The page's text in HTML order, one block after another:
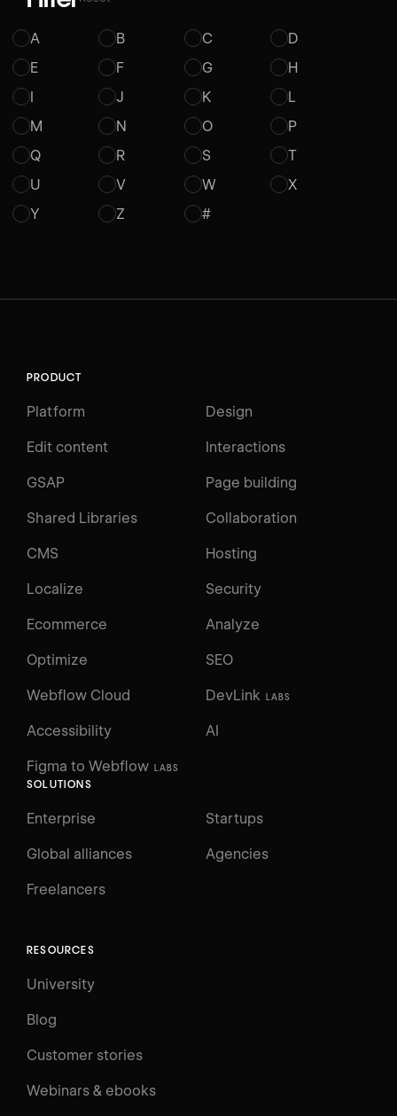
A B C
D
E
F G
H
I
J K
L
M
N O
P
Q
R S
T
U
V W
X
Y
Z #
PRODUCT
Platform Design
Edit content Interactions
GSAP Page building
Shared Libraries Collaboration
CMS Hosting
Localize Security
Ecommerce Analyze
Optimize SEO
Webflow Cloud DevLink LABS
Figma to Webflow LABS
Accessibility AI
SOLUTIONS
Enterprise Startups
Global alliances Agencies
Freelancers
RESOURCES
University
Blog
Customer stories
Webinars & ebooks